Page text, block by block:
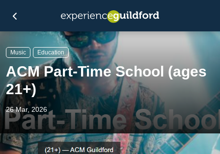
Music Education
ACM Part-Time School (ages
21+)
26 Mar, 2026